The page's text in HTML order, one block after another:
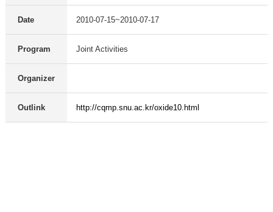
Date 2010-07-15~2010-07-17
Program Joint Activities
Organizer
Outlink http://cqmp.snu.ac.kr/oxide10.html